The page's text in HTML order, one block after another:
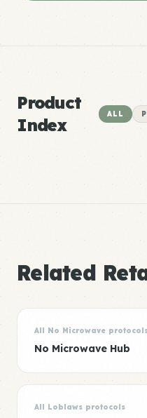
Product
Index
ALL
Related
All No Microwave
No Microwave Hub
All Loblaws protocols